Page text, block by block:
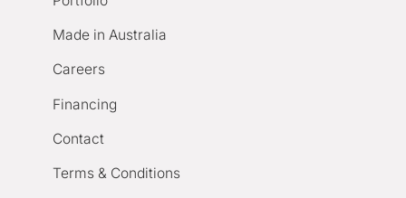
Made in Australia
Careers
Financing
Contact
Terms & Conditions